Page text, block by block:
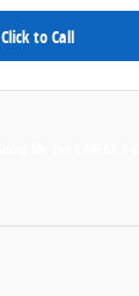
Click to Call